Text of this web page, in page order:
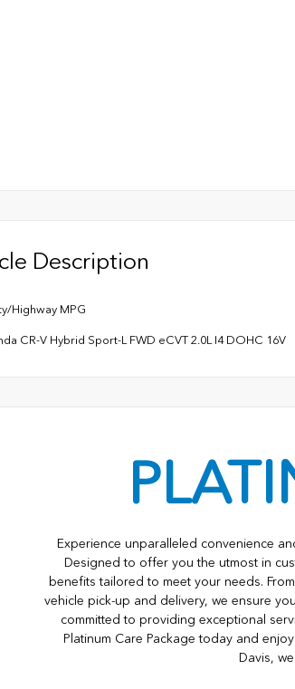
Description
Highway MPG
CR-V Hybrid Sport-L FWD eCVT 2.0L I4 DOHC 16V
Experience unparalleled convenience
Designed to offer you the utmost in
benefits tailored to meet your needs.
vehicle pick-up and delivery, we ensure
committed to providing exceptional
Platinum Care Package today and
Davis,